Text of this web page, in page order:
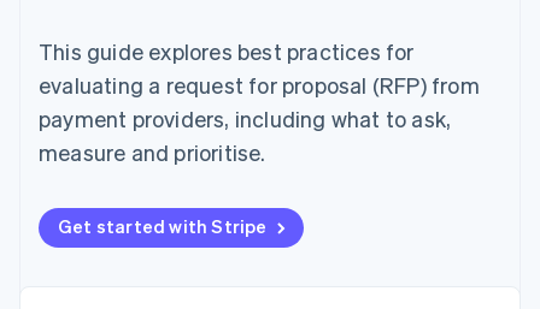
methods
Access to
125+
Terminal
In-person
payments
Boost
Acceptance
optimisations
Accelerated
Accounting
Stripe Sigma
Custom
Data Pipeline
By industry
AI companies
Gaming
Hospitality, travel and
leisure
Media and
backed cards
Provision and manage
services with agents
App integrations
Developers blog
Sessions annual
conference
Careers
Newsroom
Stripe Press
Contact
This guide explores best practices for
evaluating a request for proposal (RFP) from
payment providers, including what to ask,
measure and prioritise.
Get started with Stripe